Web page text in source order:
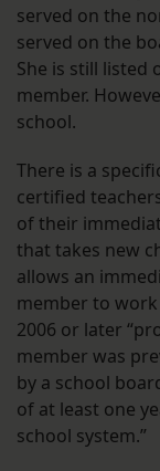
served on the
served on the
She is still listed
member.
school.
There is a
certified
of their
that takes new
allows an
member to
2006 or later
member was
by a school
of at least one
school system.”